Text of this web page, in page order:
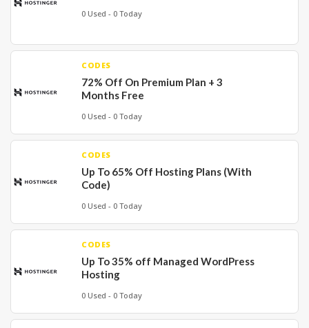
0 Used - 0 Today
CODES
72% Off On Premium Plan + 3
Months Free
0 Used - 0 Today
CODES
Up To 65% Off Hosting Plans (With
Code)
0 Used - 0 Today
CODES
Up To 35% off Managed WordPress
Hosting
0 Used - 0 Today